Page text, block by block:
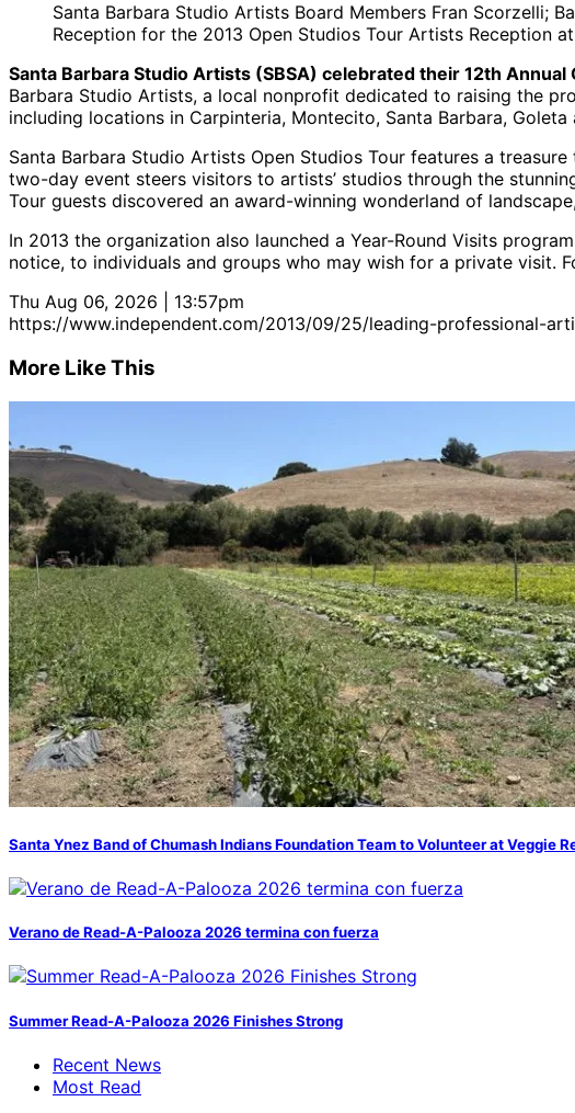
Santa Barbara Studio Artists Board Members Fran Scorzelli;
Reception for the 2013 Open Studios Tour Artists Reception
Santa Barbara Studio Artists (SBSA) celebrated their 12th Annual
Barbara Studio Artists, a local nonprofit dedicated to raising the
including locations in Carpinteria, Montecito, Santa Barbara,
Santa Barbara Studio Artists Open Studios Tour features a
two-day event steers visitors to artists’ studios through the
Tour guests discovered an award-winning wonderland of
In 2013 the organization also launched a Year-Round Visits
notice, to individuals and groups who may wish for a private visit.
Thu Aug 06, 2026 | 13:57pm
https://www.independent.com/2013/09/25/leading-professional-
More Like This
Santa Ynez Band of Chumash Indians Foundation Team to Volunteer at Veggie
Verano de Read-A-Palooza 2026 termina con fuerza
Summer Read-A-Palooza 2026 Finishes Strong
Recent News
Most Read